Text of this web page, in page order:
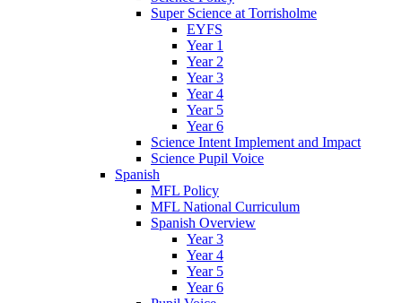
Super Science at Torrisholme
EYFS
Year 1
Year 2
Year 3
Year 4
Year 5
Year 6
Science Intent Implement and Impact
Science Pupil Voice
Spanish
MFL Policy
MFL National Curriculum
Spanish Overview
Year 3
Year 4
Year 5
Year 6